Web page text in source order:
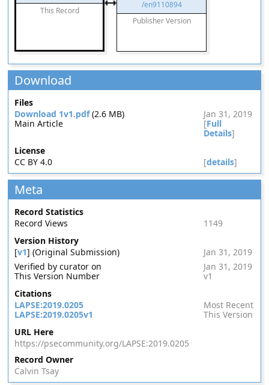
This Record
/en9110894
Publisher Version
Download
Files
Download 1v1.pdf(2.6 MB)
Jan 31, 2019
Main Article
[Full
Details]
License
CC BY 4.0
[details]
Meta
Record Statistics
Record Views
1149
Version History
[v1] (Original Submission)
Jan 31, 2019
Verified by curator on
Jan 31, 2019
This Version Number
v1
Citations
LAPSE:2019.0205
Most Recent
LAPSE:2019.0205v1
This Version
URL Here
https://psecommunity.org/LAPSE:2019.0205
Record Owner
Calvin Tsay